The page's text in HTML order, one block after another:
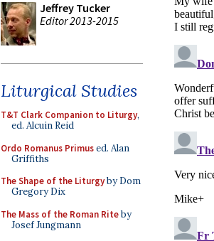
Jeffrey Tucker
Editor 2013-2015
Liturgical Studies
T&T Clark Companion to Liturgy,
ed. Alcuin Reid
Ordo Romanus Primused. Alan
Griffiths
The Shape of the Liturgyby Dom
Gregory Dix
The Mass of the Roman Riteby
Josef Jungmann